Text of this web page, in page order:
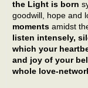
the Light is born
goodwill, hope and
moments amidst
listen intensely,
which your
and joy of your
whole love-